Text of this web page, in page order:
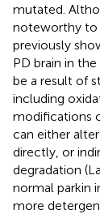
mutated.
noteworthy to
previously
PD brain in
be a result of
including
modifications
can either
directly, or
degradation
normal parkin
more